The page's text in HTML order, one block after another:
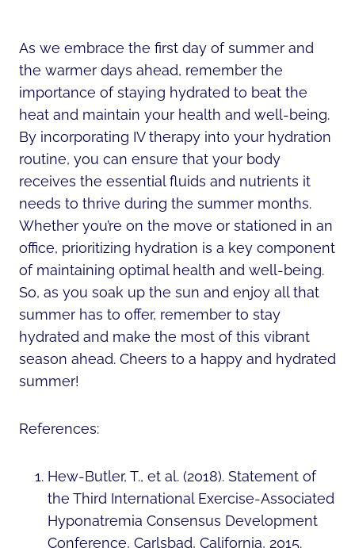
As we embrace the first day of summer and
the warmer days ahead, remember the
importance of staying hydrated to beat the
heat and maintain your health and well-being.
By incorporating IV therapy into your hydration
routine, you can ensure that your body
receives the essential fluids and nutrients it
needs to thrive during the summer months.
Whether you’re on the move or stationed in an
office, prioritizing hydration is a key component
of maintaining optimal health and well-being.
So, as you soak up the sun and enjoy all that
summer has to offer, remember to stay
hydrated and make the most of this vibrant
season ahead. Cheers to a happy and hydrated
summer!
References:
Hew-Butler, T., et al. (2018). Statement of
the Third International Exercise-Associated
Hyponatremia Consensus Development
Conference, Carlsbad, California, 2015.